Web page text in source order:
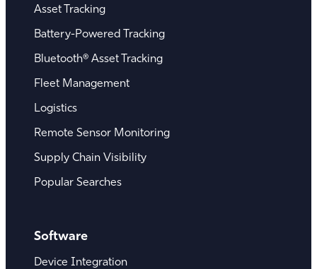
Asset Tracking
Battery-Powered Tracking
Bluetooth® Asset Tracking
Fleet Management
Logistics
Remote Sensor Monitoring
Supply Chain Visibility
Popular Searches
Software
Device Integration